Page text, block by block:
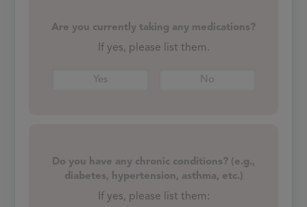
Are you currently taking any medications?
If yes, please list them.
Yes No
Do you have any chronic conditions? (e.g.,
diabetes, hypertension, asthma, etc.)
If yes, please list them: